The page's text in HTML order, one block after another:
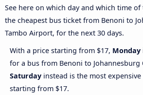
See here on which day and which time
the cheapest bus ticket from Benoni to
Tambo Airport, for the next 30 days.
With a price starting from $17, Monday
for a bus from Benoni to Johannesburg
Saturday instead is the most
starting from $17.